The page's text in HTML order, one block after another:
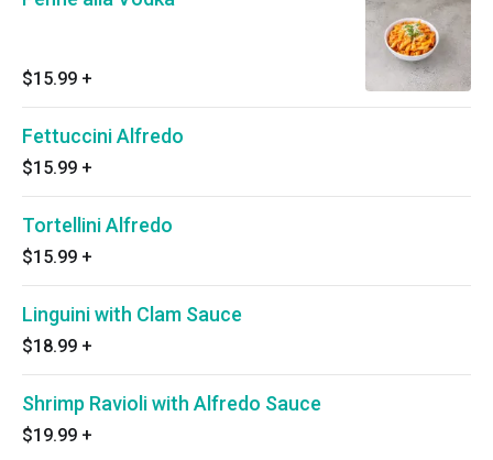
$15.99 +
Fettuccini Alfredo
$15.99 +
Tortellini Alfredo
$15.99 +
Linguini with Clam Sauce
$18.99 +
Shrimp Ravioli with Alfredo Sauce
$19.99 +